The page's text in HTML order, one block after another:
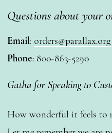
Questions about your
Email: orders@parallax.org
Phone: 800-863-5290
Gatha for Speaking to
How wonderful it feels to